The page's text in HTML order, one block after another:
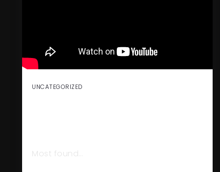
UNCATEGORIZED
Most found…